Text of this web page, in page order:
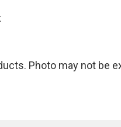
Photo may not be